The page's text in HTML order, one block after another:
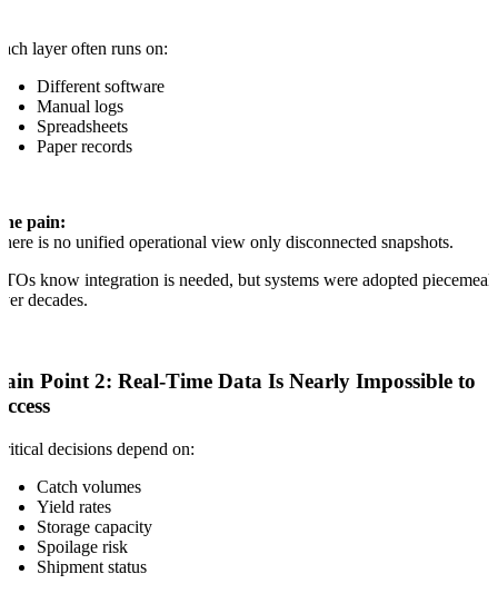
layer often runs on:
Different software
Manual logs
Spreadsheets
Paper records
pain:
is no unified operational view only disconnected snapshots.
know integration is needed, but systems were adopted piecemeal
decades.
Point 2: Real-Time Data Is Nearly Impossible to
decisions depend on:
Catch volumes
Yield rates
Storage capacity
Spoilage risk
Shipment status